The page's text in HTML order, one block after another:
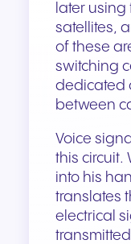
later using
satellites,
of these
switching
dedicated
between
Voice
this circuit.
into his
translates
electrical